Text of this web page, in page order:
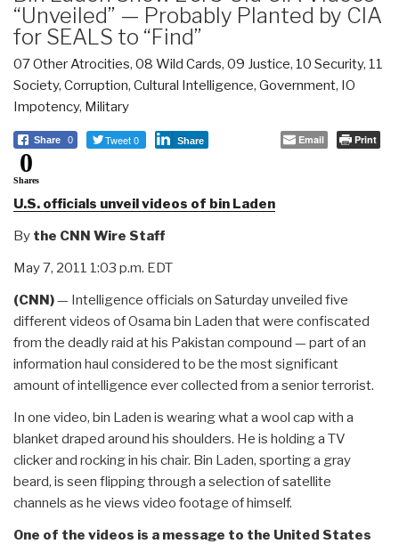
“Unveiled” — Probably Planted by CIA
for SEALS to “Find”
07 Other Atrocities, 08 Wild Cards, 09 Justice, 10 Security, 11
Society, Corruption, Cultural Intelligence, Government, IO
Impotency, Military
Share 0 Tweet 0 Share Email Print
0
Shares
U.S. officials unveil videos of bin Laden
By the CNN Wire Staff
May 7, 2011 1:03 p.m. EDT
(CNN)— Intelligence officials on Saturday unveiled five
different videos of Osama bin Laden that were confiscated
from the deadly raid at his Pakistan compound — part of an
information haul considered to be the most significant
amount of intelligence ever collected from a senior terrorist.
In one video, bin Laden is wearing what a wool cap with a
blanket draped around his shoulders. He is holding a TV
clicker and rocking in his chair. Bin Laden, sporting a gray
beard, is seen flipping through a selection of satellite
channels as he views video footage of himself.
One of the videos is a message to the United States